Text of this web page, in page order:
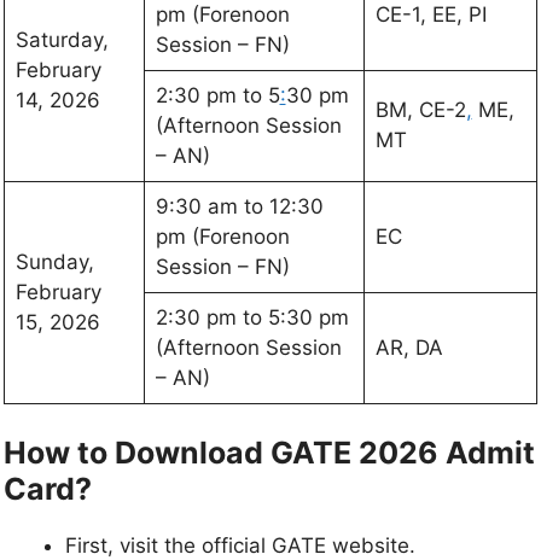
Saturday,
February
14, 2026
pm (Forenoon
Session – FN)
CE-1, EE, PI
2:30 pm to 5:30 pm
(Afternoon Session
– AN)
BM, CE-2, ME,
MT
Sunday,
February
15, 2026
9:30 am to 12:30
pm (Forenoon
Session – FN)
EC
2:30 pm to 5:30 pm
(Afternoon Session
– AN)
AR, DA
How to Download GATE 2026 Admit
Card?
First, visit the official GATE website.